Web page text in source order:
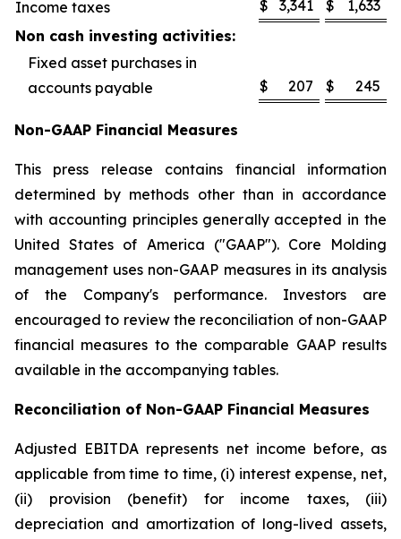
Income taxes
$ 3,341 $
1,633
Non cash investing activities:
Fixed asset purchases in
accounts payable
$ 207 $ 245
Non-GAAP Financial Measures
This press release contains financial information
determined by methods other than in accordance
with accounting principles generally accepted in the
United States of America ("GAAP"). Core Molding
management uses non-GAAP measures in its analysis
of the Company's performance. Investors are
encouraged to review the reconciliation of non-GAAP
financial measures to the comparable GAAP results
available in the accompanying tables.
Reconciliation of Non-GAAP Financial Measures
Adjusted EBITDA represents net income before, as
applicable from time to time, (i) interest expense, net,
(ii) provision (benefit) for income taxes, (iii)
depreciation and amortization of long-lived assets,